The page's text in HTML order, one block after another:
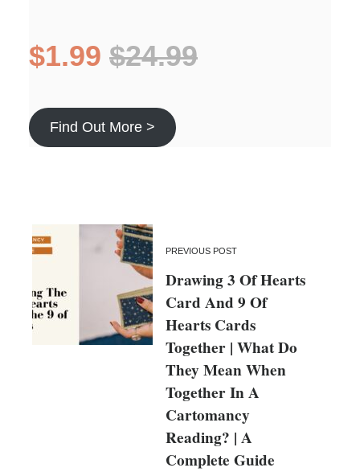
$1.99 $24.99
Find Out More >
PREVIOUS POST
Drawing 3 Of Hearts
Card And 9 Of
Hearts Cards
Together | What Do
They Mean When
Together In A
Cartomancy
Reading? | A
Complete Guide